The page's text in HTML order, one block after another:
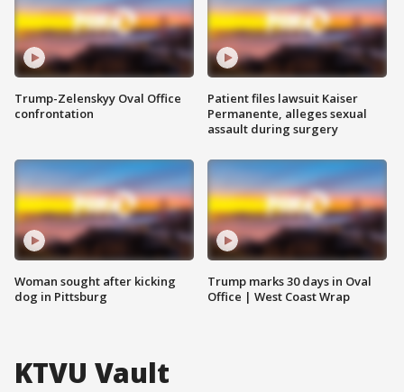
Trump-Zelenskyy Oval Office
confrontation
Woman sought after kicking
dog in Pittsburg
Patient files lawsuit Kaiser
Permanente, alleges sexual
assault during surgery
Trump marks 30 days in Oval
Office | West Coast Wrap
KTVU Vault